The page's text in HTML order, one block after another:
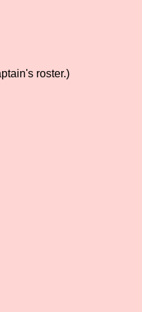
roster.)